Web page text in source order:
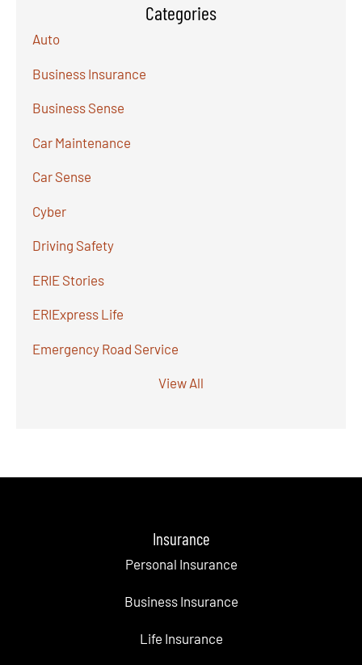
Categories
Auto
Business Insurance
Business Sense
Car Maintenance
Car Sense
Cyber
Driving Safety
ERIE Stories
ERIExpress Life
Emergency Road Service
View All
Insurance
Personal Insurance
Business Insurance
Life Insurance